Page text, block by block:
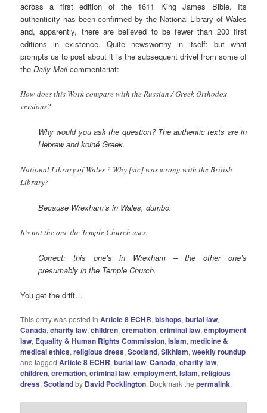
across a first edition of the 1611 King James Bible. Its
authenticity has been confirmed by the National Library of Wales
and, apparently, there arebelieved to be fewer than 200 first
editions in existence. Quite newsworthy in itself: but what
prompts us to post about it is the subsequent drivel from some of
theDaily Mailcommentariat:
How does this Work compare with the Russian / Greek Orthodox
versions?
Why would you ask the question? The authentic texts are in
Hebrew and koinéGreek.
National Library of Wales ? Why [sic] was wrong with the British
Library?
Because Wrexham’s in Wales, dumbo.
It’s not the one the Temple Church uses.
Correct: this one’s in Wrexham – the other one’s
presumably in the Temple Church.
You get the drift…
This entry was posted inArticle 8 ECHR,bishops,burial law,
Canada,charity law,children,cremation,criminal law,employment
law, Equality & Human Rights Commission,Islam,medicine &
medical ethics,religious dress,Scotland,Sikhism,weekly roundup
and taggedArticle 8 ECHR,burial law,Canada,charity law,
children,cremation,criminal law,employment,Islam,religious
dress,Scotlandby David Pocklington. Bookmark thepermalink.